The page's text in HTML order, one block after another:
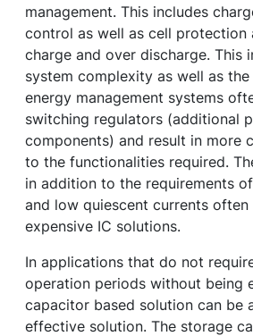
management. This includes
control as well as cell protection
charge and over discharge. This
system complexity as well as
energy management systems
switching regulators (additional
components) and result in more
to the functionalities required.
in addition to the requirements
and low quiescent currents
expensive IC solutions.
In applications that do not
operation periods without being
capacitor based solution can be
effective solution. The storage